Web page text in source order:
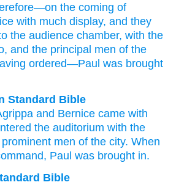
—on the coming of
with much display, and they
the audience chamber, with the
, and the principal men of the
ordered—Paul was brought
Standard Bible
and Bernice came with
the auditorium with the
prominent men of the city. When
, Paul was brought in.
Bible